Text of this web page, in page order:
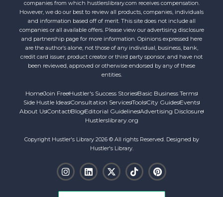
companies from which hustlerslibrary.com receives compensation.
However, we do our best to review all products, companies, individuals
and information based off of merit. This site does not include all
companies or all available offers. Please view our advertising disclosure
and partnership page for more information. Opinions expressed here
are the author’s alone, not those of any individual, business, bank,
credit card issuer, product creator or third party sponsor, and have not
been reviewed, approved or otherwise endorsed by any of these
entities.
HomeJoin FreeHustler's Success StoriesBasic Business Terms
Side Hustle IdeasConsultation ServicesToolsCity GuidesEvents
About UsContact Blog Editorial GuidelinesAdvertising Disclosure
Hustlerslibrary.org
Copyright Hustler's Library 2026 © All rights Reserved. Designed by
Hustler's Library.